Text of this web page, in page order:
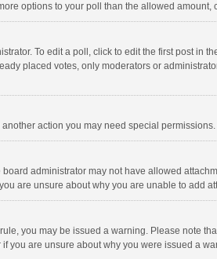
options to your poll than the allowed amount,
To edit a poll, click to edit the first post in
placed votes, only moderators or
action you may need special
administrator may not have allowed
are unsure about why you are unable to add
you may be issued a warning. Please note
you are unsure about why you were issued a